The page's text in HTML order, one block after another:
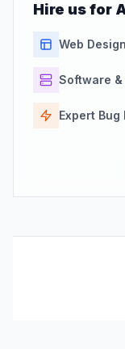
Hire us for
Web
Software &
Expert Bug